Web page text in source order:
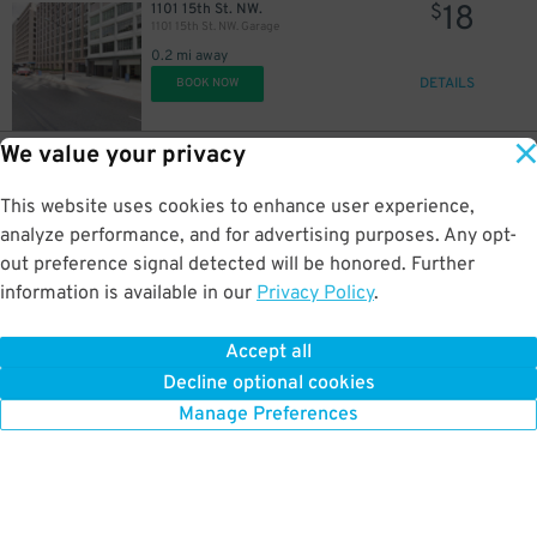
We value your privacy
This website uses cookies to enhance user experience,
analyze performance, and for advertising purposes. Any opt-
out preference signal detected will be honored. Further
information is available in our Privacy Policy.
Accept all
Decline optional cookies
Manage Preferences
1101 15th St. NW.
1101 15th St. NW. Garage
0.2 mi away
$18
BOOK NOW DETAILS
1501 K St. NW.
0.2 mi away
BOOK NOW DETAILS
0.2 mi away
BOOK NOW